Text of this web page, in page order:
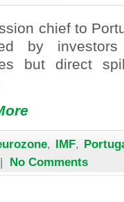
chief to
by
but direct
, IMF,
| No Comments